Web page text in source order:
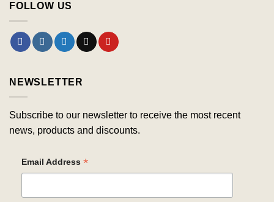
FOLLOW US
NEWSLETTER
Subscribe to our newsletter to receive the most recent
news, products and discounts.
Email Address *